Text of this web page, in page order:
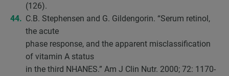
(126).
C.B. Stephensen and G. Gildengorin. “Serum retinol,
the acute
phase response, and the apparent misclassification
of vitamin A status
in the third NHANES.” Am J Clin Nutr. 2000; 72: 1170-